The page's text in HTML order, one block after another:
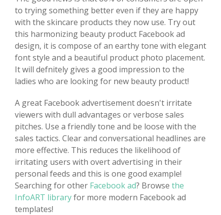
to trying something better even if they are happy
with the skincare products they now use. Try out
this harmonizing beauty product Facebook ad
design, it is compose of an earthy tone with elegant
font style and a beautiful product photo placement.
It will defnitely gives a good impression to the
ladies who are looking for new beauty product!
A great Facebook advertisement doesn't irritate
viewers with dull advantages or verbose sales
pitches. Use a friendly tone and be loose with the
sales tactics. Clear and conversational headlines are
more effective. This reduces the likelihood of
irritating users with overt advertising in their
personal feeds and this is one good example!
Searching for other Facebook ad? Browse the
InfoART libraryfor more modern Facebook ad
templates!